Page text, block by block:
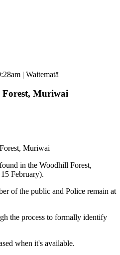
| Waitematā
Muriwai
Muriwai
in the Woodhill Forest,
February).
of the public and Police remain at
the process to formally identify
when it's available.